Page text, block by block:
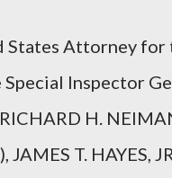
States Attorney
Special Inspector
H.
T. HAYES,